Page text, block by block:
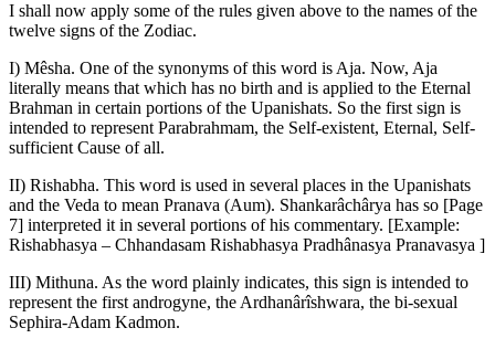
I shall now apply some of the rules given above to the names of the
twelve signs of the Zodiac.
I) Mêsha. One of the synonyms of this word is Aja. Now, Aja
literally means that which has no birth and is applied to the Eternal
Brahman in certain portions of the Upanishats. So the first sign is
intended to represent Parabrahmam, the Self-existent, Eternal, Self-
sufficient Cause of all.
II) Rishabha. This word is used in several places in the Upanishats
and the Veda to mean Pranava (Aum). Shankarâchârya has so [Page
7] interpreted it in several portions of his commentary. [Example:
Rishabhasya – Chhandasam Rishabhasya Pradhânasya Pranavasya ]
III) Mithuna. As the word plainly indicates, this sign is intended to
represent the first androgyne, the Ardhanârîshwara, the bi-sexual
Sephira-Adam Kadmon.